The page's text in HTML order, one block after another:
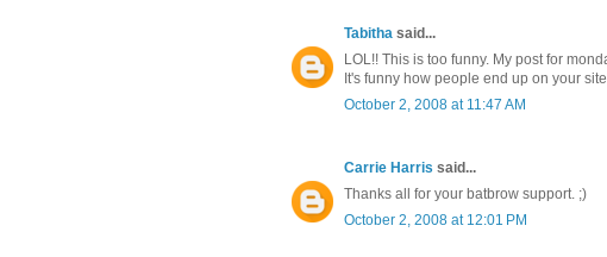
Tabitha said...
LOL!! This is too funny. My post for
It's funny how people end up on your
October 2, 2008 at 11:47 AM
Carrie Harris said...
Thanks all for your batbrow support. ;)
October 2, 2008 at 12:01 PM